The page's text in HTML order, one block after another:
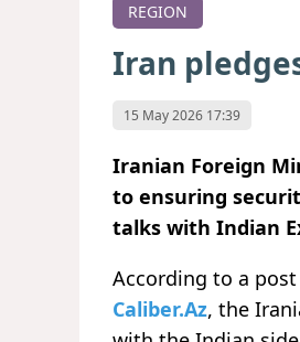
REGION
Iran
15 May 2026 17:39
Iranian Foreign
to ensuring
talks with Indian
According to a
Caliber.Az, the